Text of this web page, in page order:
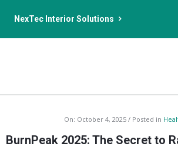
NexTec Interior Solutions
On: October 4, 2025 Posted in
BurnPeak 2025: The Secret to